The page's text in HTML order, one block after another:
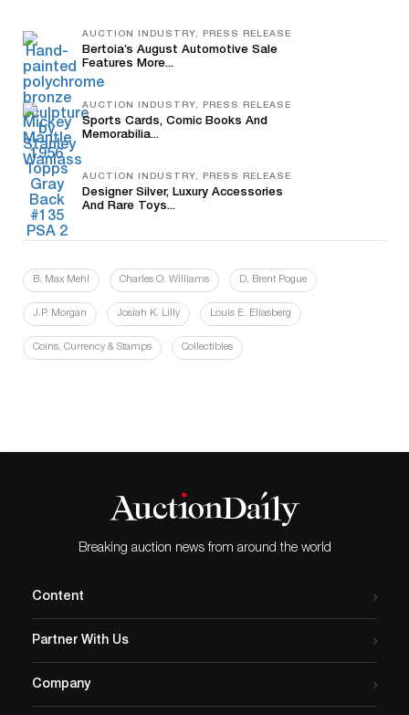
AUCTION INDUSTRY, PRESS RELEASE
Bertoia’s August Automotive Sale
Features More...
AUCTION INDUSTRY, PRESS RELEASE
Sports Cards, Comic Books And
Memorabilia...
AUCTION INDUSTRY, PRESS RELEASE
Designer Silver, Luxury Accessories
And Rare Toys...
B. Max Mehl Charles O. Williams D. Brent Pogue
J.P. Morgan Josiah K. Lilly Louis E. Eliasberg
Coins, Currency & Stamps Collectibles
Breaking auction news from around the world
Content
Partner With Us
Company